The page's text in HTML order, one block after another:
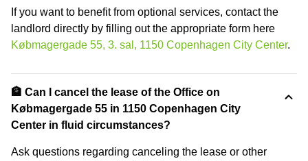
If you want to benefit from optional services, contact the
landlord directly by filling out the appropriate form here
Købmagergade 55, 3. sal, 1150 Copenhagen City Center.
🏦 Can I cancel the lease of the Office on
Købmagergade 55 in 1150 Copenhagen City
Center in fluid circumstances?
Ask questions regarding canceling the lease or other